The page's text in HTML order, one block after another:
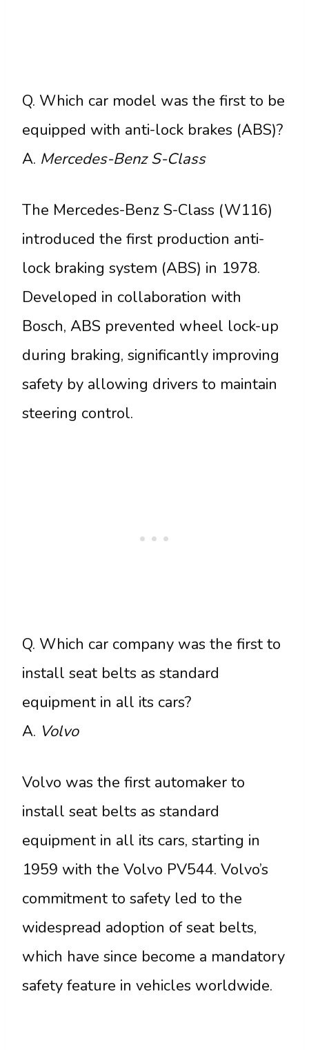
Q. Which car model was the first to be
equipped with anti-lock brakes (ABS)?
A. Mercedes-Benz S-Class
The Mercedes-Benz S-Class (W116)
introduced the first production anti-
lock braking system (ABS) in 1978.
Developed in collaboration with
Bosch, ABS prevented wheel lock-up
during braking, significantly improving
safety by allowing drivers to maintain
steering control.
Q. Which car company was the first to
install seat belts as standard
equipment in all its cars?
A. Volvo
Volvo was the first automaker to
install seat belts as standard
equipment in all its cars, starting in
1959 with the Volvo PV544. Volvo’s
commitment to safety led to the
widespread adoption of seat belts,
which have since become a mandatory
safety feature in vehicles worldwide.